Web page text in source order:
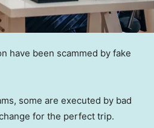
have been scammed by fake
some are executed by bad
for the perfect trip.